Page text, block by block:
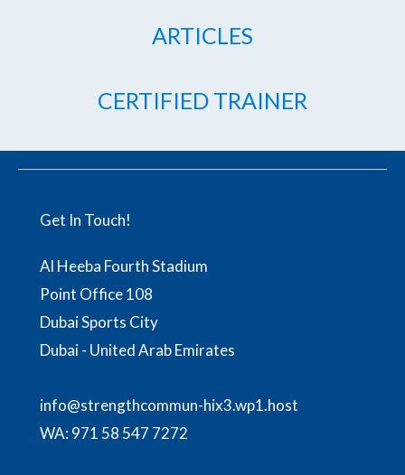
ARTICLES
CERTIFIED TRAINER
Get In Touch!
Al Heeba Fourth Stadium
Point Office 108
Dubai Sports City
Dubai - United Arab Emirates
info@strengthcommun-hix3.wp1.host
WA:971 58 547 7272